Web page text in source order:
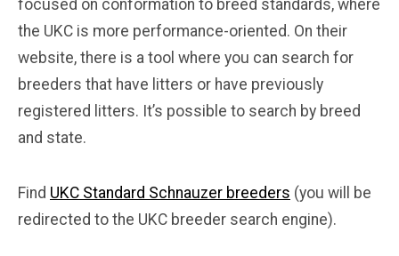
focused on conformation to breed standards, where
the UKC is more performance-oriented. On their
website, there is a tool where you can search for
breeders that have litters or have previously
registered litters. It’s possible to search by breed
and state.
Find UKC Standard Schnauzer breeders (you will be
redirected to the UKC breeder search engine).